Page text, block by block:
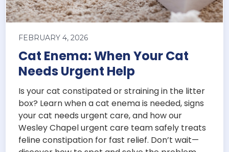
FEBRUARY 4, 2026
Cat Enema: When Your Cat
Needs Urgent Help
Is your cat constipated or straining in the litter
box? Learn when a cat enema is needed, signs
your cat needs urgent care, and how our
Wesley Chapel urgent care team safely treats
feline constipation for fast relief. Don’t wait—